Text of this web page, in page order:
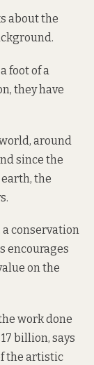
about the
foot of a
they have
around
since the
the
conservation
encourages
on the
work done
billion, says
the artistic